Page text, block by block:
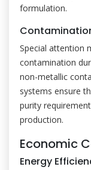
formulation.
Special attention
contamination
non-metallic
systems ensure
purity
production.
Economic
Energy